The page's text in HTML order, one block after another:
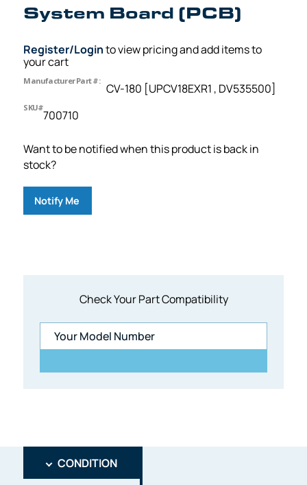
Check Your Part Compatibility
System Board (PCB)
Register/Loginto view pricing and add items to
your cart
Manufacturer Part #:
CV-180 [UPCV18EXR1 , DV535500]
SKU#
700710
Want to be notified when this product is back in
stock?
Notify Me
CONDITION